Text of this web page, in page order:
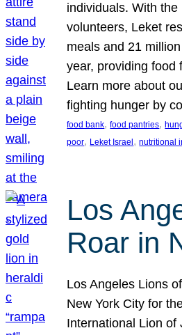
individuals. With
volunteers, Leket
meals and 21
year, providing food
Learn more about
fighting hunger by
food bank, food pantries,
poor, Leket Israel , nutritional
Los
Roar in
Los Angeles Lions
New York City for
International Lion of